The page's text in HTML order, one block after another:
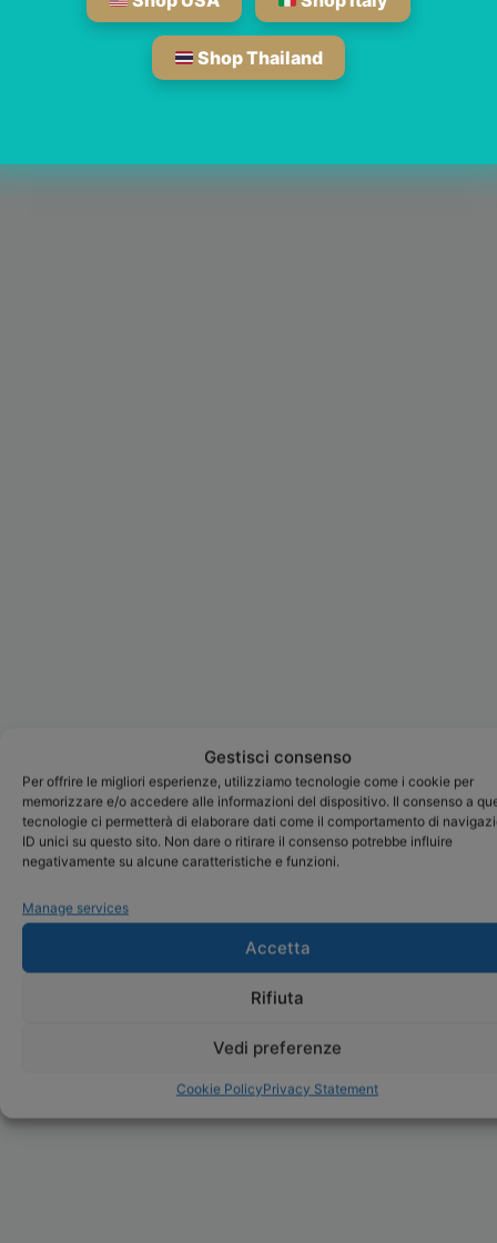
Gestisci consenso
Per offrire le migliori esperienze, utilizziamo tecnologie come i cookie per
memorizzare e/o accedere alle informazioni del dispositivo. Il consenso a
tecnologie ci permetterà di elaborare dati come il comportamento di
ID unici su questo sito. Non dare o ritirare il consenso potrebbe influire
negativamente su alcune caratteristiche e funzioni.
Manage services
Accetta
Rifiuta
Vedi preferenze
Cookie PolicyPrivacy Statement
Shop Thailand